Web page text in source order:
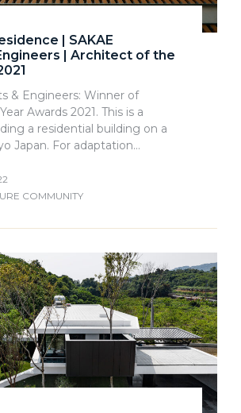
| SAKAE
| Architect of the
& Engineers: Winner of
Awards 2021. This is a
a residential building on a
Japan. For adaptation…
COMMUNITY